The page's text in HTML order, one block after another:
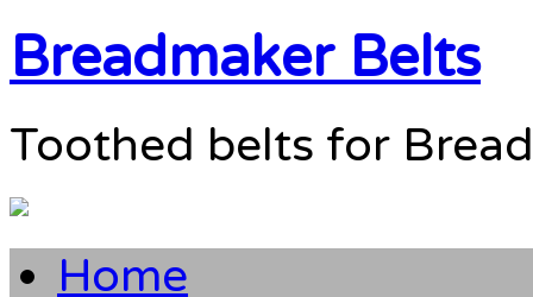
Breadmaker Belts
Toothed belts for
Home